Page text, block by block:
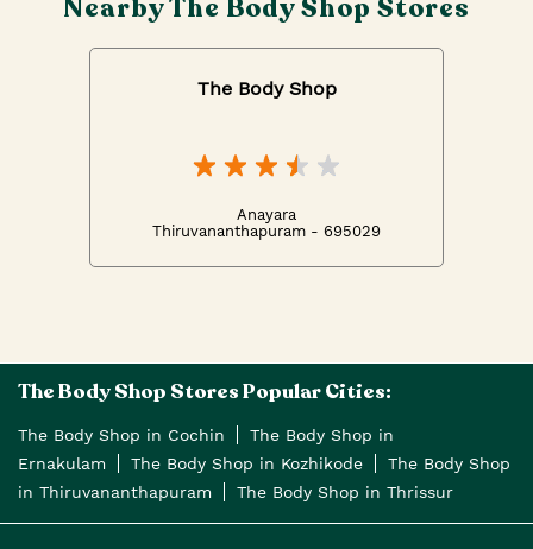
Nearby The Body Shop Stores
The Body Shop
Anayara
Thiruvananthapuram - 695029
The Body Shop Stores Popular Cities:
The Body Shop in Cochin
The Body Shop in
Ernakulam
The Body Shop in Kozhikode
The Body Shop
in Thiruvananthapuram
The Body Shop in Thrissur